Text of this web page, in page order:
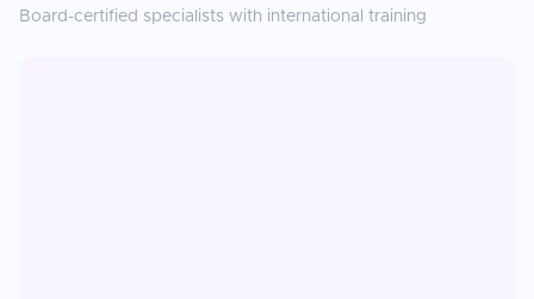
Board-certified specialists with international training